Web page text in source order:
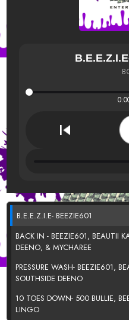
B.E.E.Z.I.E- BEEZIE601
BACK IN - BEEZIE601, BEAUTII
DEENO, & MYCHAREE
PRESSURE WASH- BEEZIE601,
SOUTHSIDE DEENO
10 TOES DOWN- 500 BULLIE,
LINGO